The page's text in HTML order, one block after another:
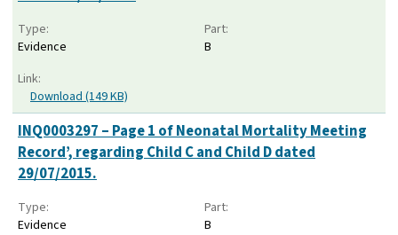
Type:
Evidence
Part:
B
Link:
Download (149 KB)
INQ0003297 – Page 1 of Neonatal Mortality Meeting
Record’, regarding Child C and Child D dated
29/07/2015.
Type:
Evidence
Part:
B